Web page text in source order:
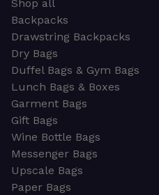
Shop all
Backpacks
Drawstring Backpacks
Dry Bags
Duffel Bags & Gym Bags
Lunch Bags & Boxes
Garment Bags
Gift Bags
Wine Bottle Bags
Messenger Bags
Upscale Bags
Paper Bags